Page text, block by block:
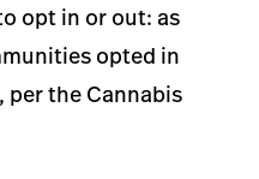
opt in or out: as
opted in
per the Cannabis